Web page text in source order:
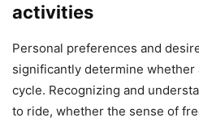
activities
Personal preferences and
significantly determine
cycle. Recognizing and
to ride, whether the sense of